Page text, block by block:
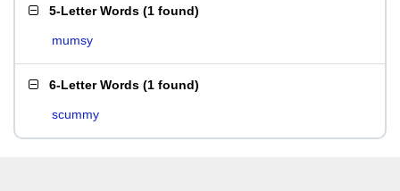
5-Letter Words (1 found)
mumsy
6-Letter Words (1 found)
scummy